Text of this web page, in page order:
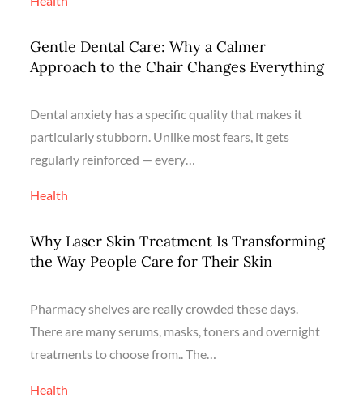
Gentle Dental Care: Why a Calmer
Approach to the Chair Changes Everything
Dental anxiety has a specific quality that makes it
particularly stubborn. Unlike most fears, it gets
regularly reinforced — every…
Health
Why Laser Skin Treatment Is Transforming
the Way People Care for Their Skin
Pharmacy shelves are really crowded these days.
There are many serums, masks, toners and overnight
treatments to choose from.. The…
Health